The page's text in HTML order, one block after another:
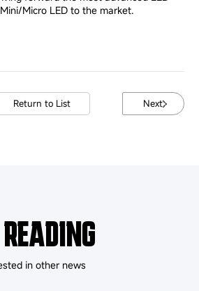
Micro LED to the market.
Return to List Next
in other news